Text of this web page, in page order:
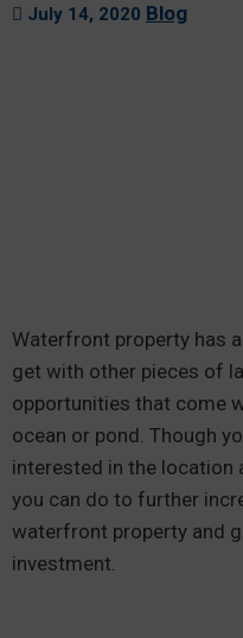
July 14, 2020 Blog
Waterfront property has
get with other pieces of
opportunities that come
ocean or pond. Though
interested in the location
you can do to further
waterfront property and
investment.